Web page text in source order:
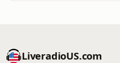
LiveradioUS.com